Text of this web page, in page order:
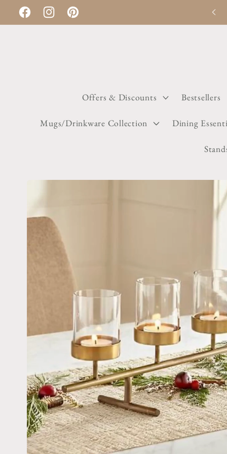
Skip to
content
FacebookInstagramPinterest
Discount applies automatically on checkout
Offers & Discounts Bestsellers
Mugs/Drinkware Collection Dining
Skip to